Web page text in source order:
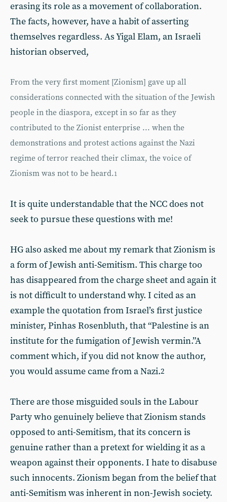
erasing its role as a movement of collaboration.
The facts, however, have a habit of asserting
themselves regardless. As Yigal Elam, an Israeli
historian observed,
From the very first moment [Zionism] gave up all
considerations connected with the situation of the Jewish
people in the diaspora, except in so far as they
contributed to the Zionist enterprise ... when the
demonstrations and protest actions against the Nazi
regime of terror reached their climax, the voice of
Zionism was not to be heard.1
It is quite understandable that the NCC does not
seek to pursue these questions with me!
HG also asked me about my remark that Zionism is
a form of Jewish anti-Semitism. This charge too
has disappeared from the charge sheet and again it
is not difficult to understand why. I cited as an
example the quotation from Israel’s first justice
minister, Pinhas Rosenbluth, that “Palestine is an
institute for the fumigation of Jewish vermin.”A
comment which, if you did not know the author,
you would assume came from a Nazi.2
There are those misguided souls in the Labour
Party who genuinely believe that Zionism stands
opposed to anti-Semitism, that its concern is
genuine rather than a pretext for wielding it as a
weapon against their opponents. I hate to disabuse
such innocents. Zionism began from the belief that
anti-Semitism was inherent in non-Jewish society.